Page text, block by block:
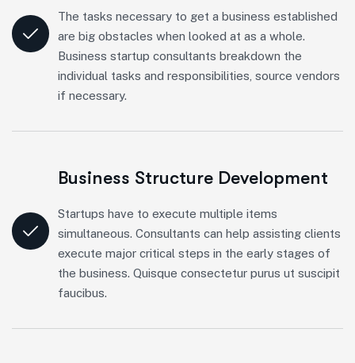
The tasks necessary to get a business established
are big obstacles when looked at as a whole.
Business startup consultants breakdown the
individual tasks and responsibilities, source vendors
if necessary.
Business Structure Development
Startups have to execute multiple items
simultaneous. Consultants can help assisting clients
execute major critical steps in the early stages of
the business. Quisque consectetur purus ut suscipit
faucibus.